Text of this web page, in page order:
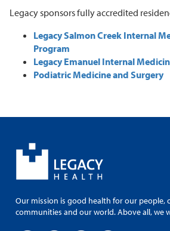
Legacy sponsors fully accredited
Legacy Salmon Creek Internal
Program
Legacy Emanuel Internal
Podiatric Medicine and Surgery
Our mission is good health for our people,
communities and our world. Above all, we